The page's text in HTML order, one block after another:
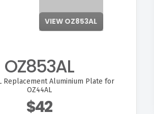
VIEW OZ853AL
OZ853AL
Replacement Aluminium Plate for
OZ44AL
$42